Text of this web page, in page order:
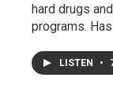
hard drugs
programs.
LISTEN •